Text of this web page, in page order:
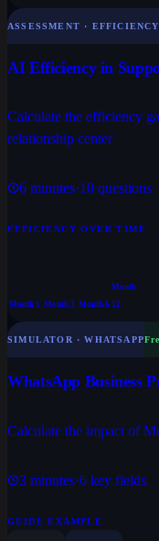
ASSESSMENT · EFFICIENCY
AI Efficiency in
Calculate the efficiency
relationship center
6 minutes·10 questions
EFFICIENCY OVER TIME
Month 1 Month 3 Month 6
Month
12
SIMULATOR · WHATSAPP
WhatsApp Business
Calculate the impact of
3 minutes·6 key fields
GUIDE EXAMPLE